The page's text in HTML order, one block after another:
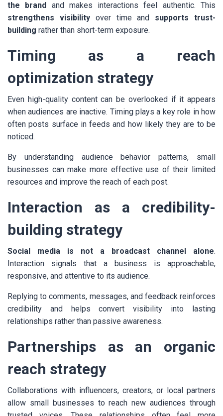
the brand
and makes interactions feel authentic. This
strengthens visibility over time and supports trust-
building rather than short-term exposure.
Timing as a reach
optimization strategy
Even high-quality content can be overlooked if it appears
when audiences are inactive. Timing plays a key role in how
often posts surface in feeds and how likely they are to be
noticed.
By understanding audience behavior patterns, small
businesses can make more effective use of their limited
resources and improve the reach of each post.
Interaction as a credibility-
building strategy
Social media is not a broadcast channel alone.
Interaction signals that a business is approachable,
responsive, and attentive to its audience.
Replying to comments, messages, and feedback reinforces
credibility and helps convert visibility into lasting
relationships rather than passive awareness.
Partnerships as an organic
reach strategy
Collaborations with influencers, creators, or local partners
allow small businesses to reach new audiences through